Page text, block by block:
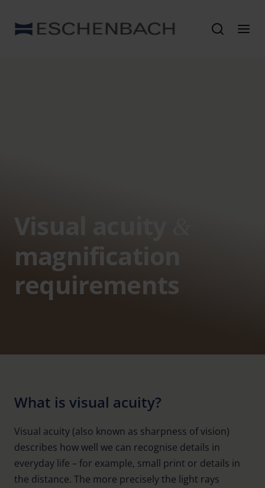
Visual acuity
magnification
requirements
What is visual acuity?
Visual acuity (also known as sharpness of vision)
describes how well we can recognise details in
everyday life – for example, small print or details in
the distance. The more precisely the light rays